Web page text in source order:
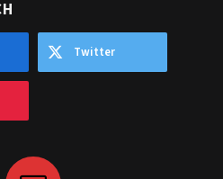
Twitter